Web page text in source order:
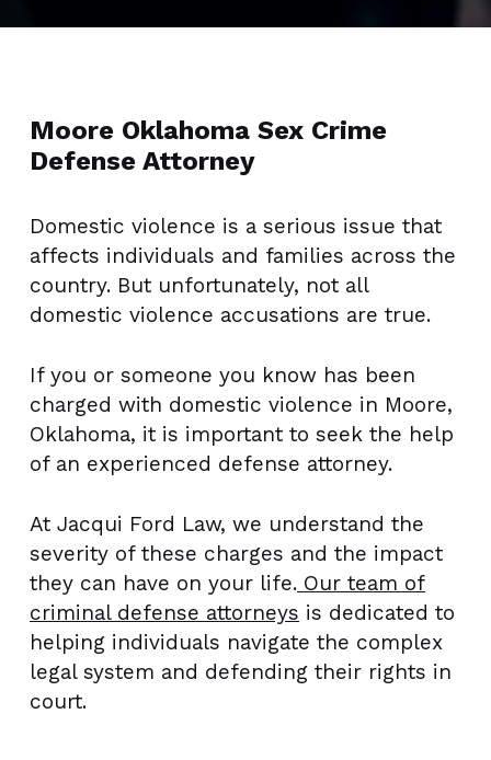
Moore Oklahoma Sex Crime
Defense Attorney
Domestic violence is a serious issue that
affects individuals and families across the
country. But unfortunately, not all
domestic violence accusations are true.
If you or someone you know has been
charged with domestic violence in Moore,
Oklahoma, it is important to seek the help
of an experienced defense attorney.
At Jacqui Ford Law, we understand the
severity of these charges and the impact
they can have on your life. Our team of
criminal defense attorneys is dedicated to
helping individuals navigate the complex
legal system and defending their rights in
court.